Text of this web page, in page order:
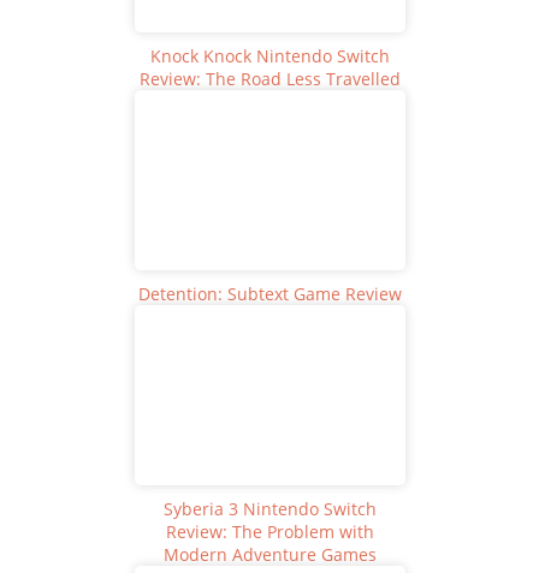
Knock Knock Nintendo Switch
Review: The Road Less Travelled
Detention: Subtext Game Review
Syberia 3 Nintendo Switch
Review: The Problem with
Modern Adventure Games